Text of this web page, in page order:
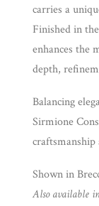
carries a
Finished in
enhances the
depth,
Balancing
Sirmione
Shown in
Also available